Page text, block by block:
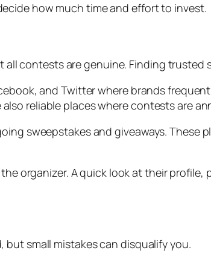
how much time and effort to invest.
contests are genuine. Finding trusted
and Twitter where brands
reliable places where contests are
sweepstakes and giveaways.
organizer. A quick look at their
small mistakes can disqualify you.